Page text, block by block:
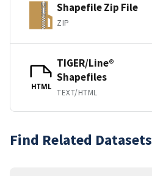
Shapefile Zip File
ZIP
HTML
TIGER/Line®
Shapefiles
TEXT/HTML
Find Related Datasets